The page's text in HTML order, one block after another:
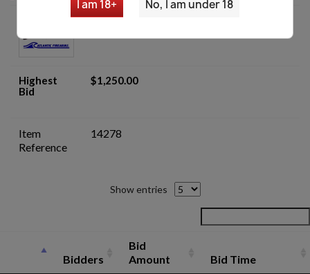
I am 18+ No, I am under 18
Underwood U.S. Carbine M1 C&R Rifle
Highest
Bid
$1,250.00
Item
Reference
14278
Show entries
Bidders
Bid
Amount
Bid Time